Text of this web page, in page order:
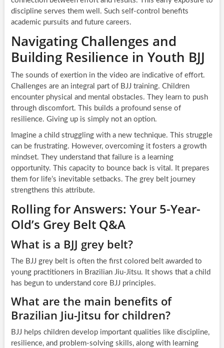
discipline serves them well. Such self-control benefits
academic pursuits and future careers.
Navigating Challenges and
Building Resilience in Youth BJJ
The sounds of exertion in the video are indicative of effort.
Challenges are an integral part of BJJ training. Children
encounter physical and mental obstacles. They learn to push
through discomfort. This builds a profound sense of
resilience. Giving up is simply not an option.
Imagine a child struggling with a new technique. This struggle
can be frustrating. However, overcoming it fosters a growth
mindset. They understand that failure is a learning
opportunity. This capacity to bounce back is vital. It prepares
them for life’s inevitable setbacks. The grey belt journey
strengthens this attribute.
Rolling for Answers: Your 5-Year-
Old’s Grey Belt Q&A
What is a BJJ grey belt?
The BJJ grey belt is often the first colored belt awarded to
young practitioners in Brazilian Jiu-Jitsu. It shows that a child
has begun to understand core BJJ principles.
What are the main benefits of
Brazilian Jiu-Jitsu for children?
BJJ helps children develop important qualities like discipline,
resilience, and problem-solving skills, along with learning